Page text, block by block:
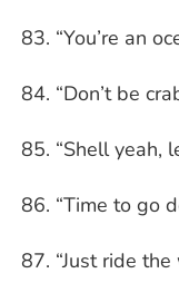
“You’re an
“Don’t be
“Shell yeah,
“Time to go
“Just ride the